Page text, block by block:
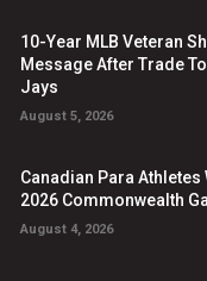
10-Year MLB Veteran
Message After Trade
Jays
August 5, 2026
Canadian Para Athletes
2026 Commonwealth
August 4, 2026